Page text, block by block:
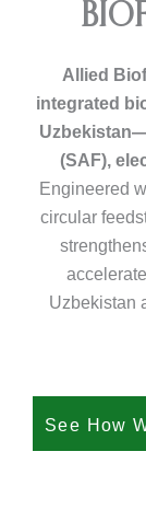
Allied
integrated
(SAF),
Engineered
circular
Uzbekistan
See How